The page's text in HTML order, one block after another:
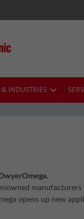
INDUSTRIES
opens up new